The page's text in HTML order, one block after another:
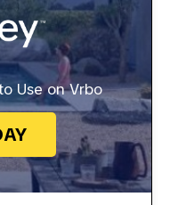
Use on Vrbo